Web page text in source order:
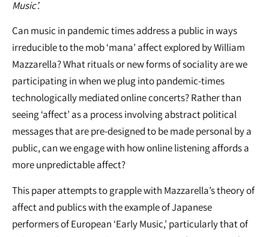
Music’.
Can music in pandemic times address a public in ways
irreducible to the mob ‘mana’ affect explored by William
Mazzarella? What rituals or new forms of sociality are we
participating in when we plug into pandemic-times
technologically mediated online concerts? Rather than
seeing ‘affect’ as a process involving abstract political
messages that are pre-designed to be made personal by a
public, can we engage with how online listening affords a
more unpredictable affect?
This paper attempts to grapple with Mazzarella’s theory of
affect and publics with the example of Japanese
performers of European ‘Early Music,’ particularly that of